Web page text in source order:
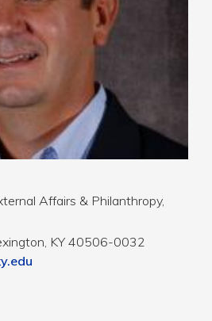
Affairs & Philanthropy,
KY 40506-0032